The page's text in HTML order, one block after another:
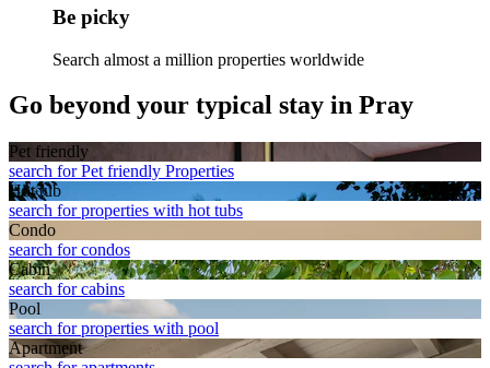
Be picky
Search almost a million properties worldwide
Go beyond your typical stay in Pray
Pet friendly
search for Pet friendly Properties
Hot tub
search for properties with hot tubs
Condo
search for condos
Cabin
search for cabins
Pool
search for properties with pool
Apart­ment